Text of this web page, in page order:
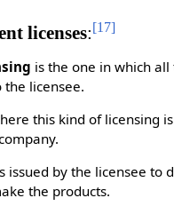
licenses:[17]
is the one in which
licensee.
this kind of licensing
issued by the licensee to
the products.